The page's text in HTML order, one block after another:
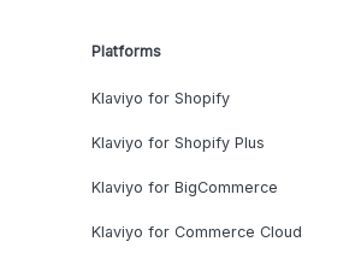
Platforms
Klaviyo for Shopify
Klaviyo for Shopify Plus
Klaviyo for BigCommerce
Klaviyo for Commerce Cloud